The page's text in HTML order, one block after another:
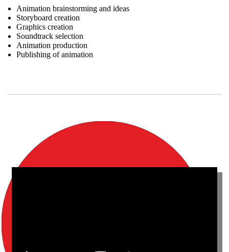
Animation brainstorming and ideas
Storyboard creation
Graphics creation
Soundtrack selection
Animation production
Publishing of animation